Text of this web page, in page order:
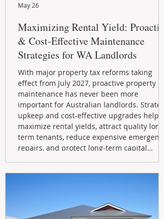
Maximizing Rental Yield: Proactive
& Cost-Effective Maintenance
Strategies for WA Landlords
With major property tax reforms taking
effect from July 2027, proactive property
maintenance has never been more
important for Australian landlords.
upkeep and cost-effective upgrades help
maximize rental yields, attract quality long-
term tenants, reduce expensive emergency
repairs, and protect long-term capital
May 26